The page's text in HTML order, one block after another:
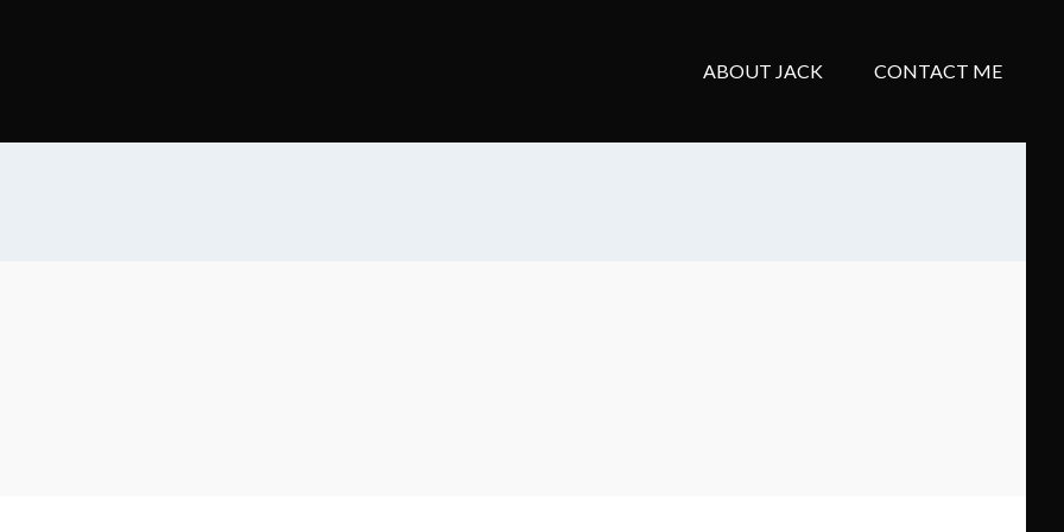
ABOUT JACK CONTACT ME